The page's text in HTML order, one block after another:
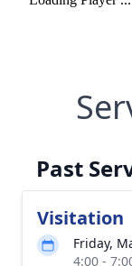
Past
Visitation
Friday,
4:00 -